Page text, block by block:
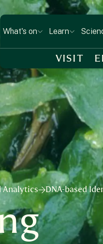
What's on Learn
VISIT
Analytics DNA-based